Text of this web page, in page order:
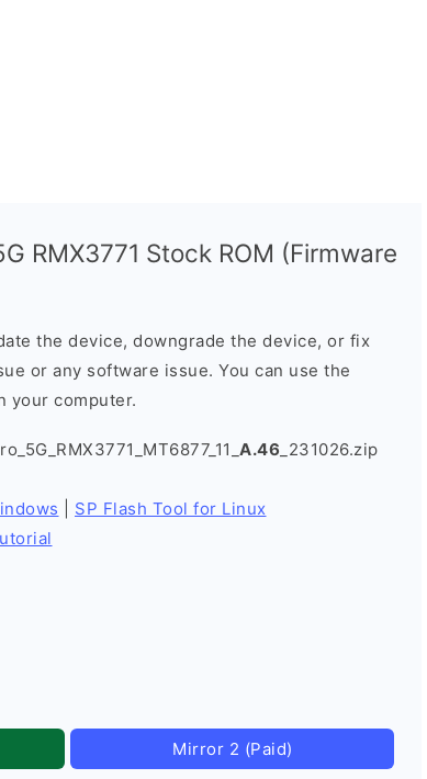
RMX3771 Stock ROM (Firmware
the device, downgrade the device, or fix
or any software issue. You can use the
your computer.
A.46 _231026.zip
SP Flash Tool for Linux
Mirror 2 (Paid)